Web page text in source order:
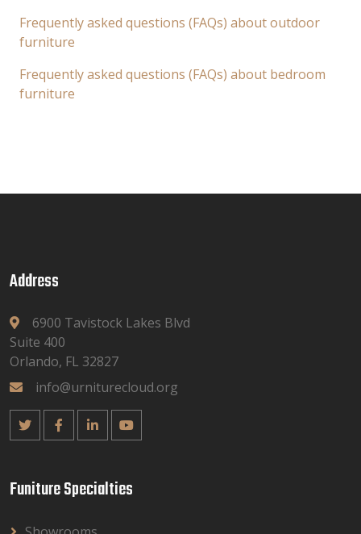
Frequently asked questions (FAQs) about outdoor
furniture
Frequently asked questions (FAQs) about bedroom
furniture
Address
6900 Tavistock Lakes Blvd
Suite 400
Orlando, FL 32827
info@urniturecloud.org
Funiture Specialties